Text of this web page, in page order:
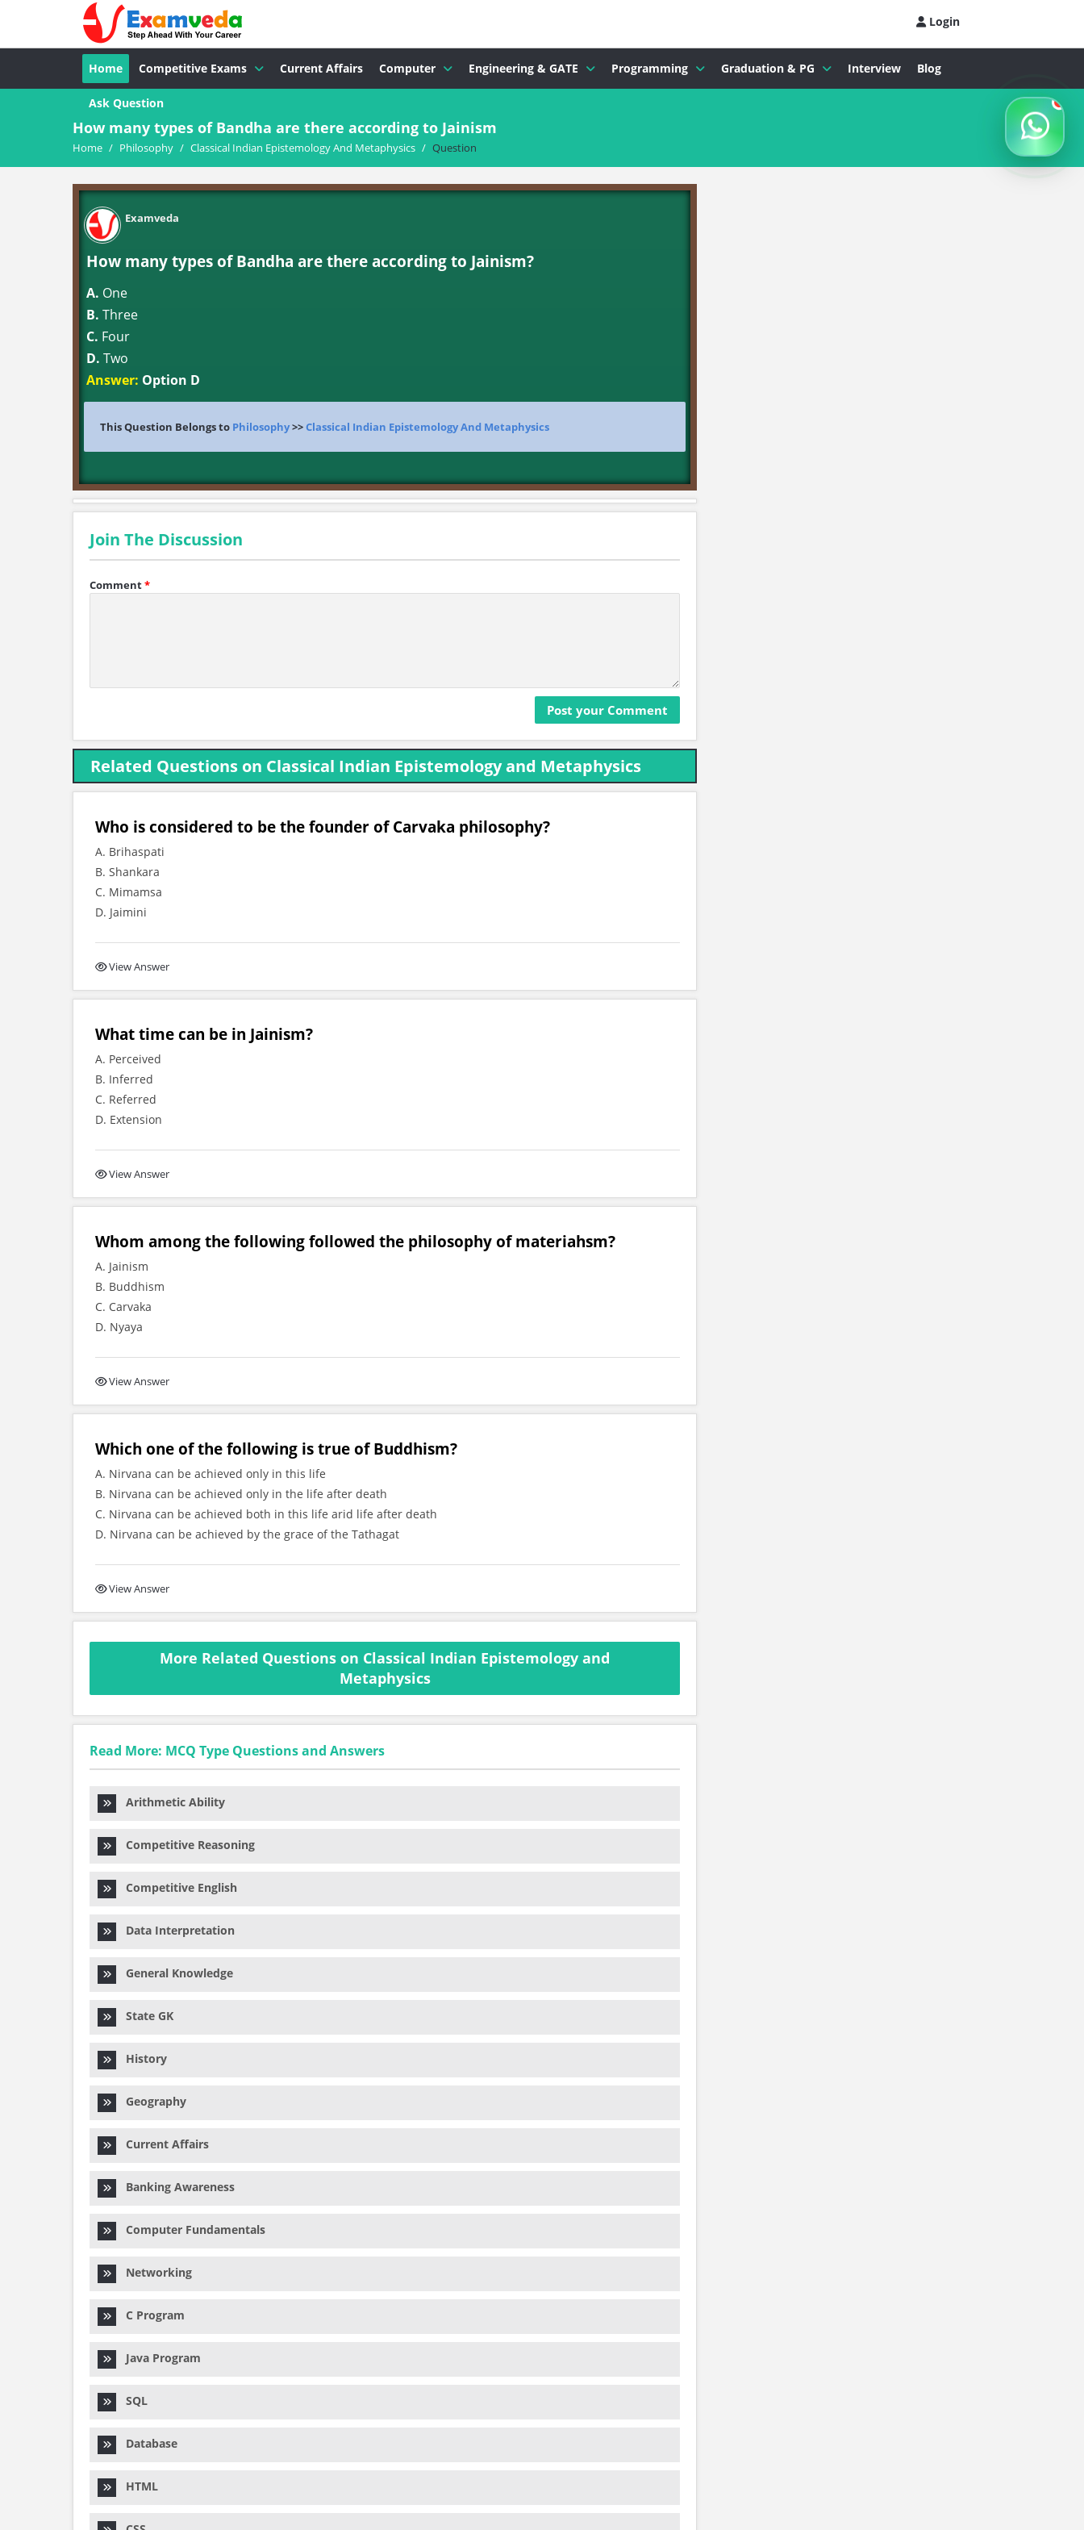
Login
Home Competitive Exams Current Affairs Computer Engineering & GATE Programming Graduation & PG Interview Blog
Ask Question
How many types of Bandha are there according to Jainism
Home / Philosophy / Classical Indian Epistemology And Metaphysics / Question
Examveda
How many types of Bandha are there according to Jainism?
A. One
B. Three
C. Four
D. Two
Answer: Option D
This Question Belongs to Philosophy>>Classical Indian Epistemology And Metaphysics
Join The Discussion
Comment*
Related Questions on Classical Indian Epistemology and Metaphysics
Who is considered to be the founder of Carvaka philosophy?
A. Brihaspati
B. Shankara
C. Mimamsa
D. Jaimini
View Answer
What time can be in Jainism?
A. Perceived
B. Inferred
C. Referred
D. Extension
View Answer
Whom among the following followed the philosophy of materiahsm?
A. Jainism
B. Buddhism
C. Carvaka
D. Nyaya
View Answer
Which one of the following is true of Buddhism?
A. Nirvana can be achieved only in this life
B. Nirvana can be achieved only in the life after death
C. Nirvana can be achieved both in this life arid life after death
D. Nirvana can be achieved by the grace of the Tathagat
View Answer
More Related Questions on Classical Indian Epistemology and
Metaphysics
Read More: MCQ Type Questions and Answers
Arithmetic Ability
Competitive Reasoning
Competitive English
Data Interpretation
General Knowledge
State GK
History
Geography
Current Affairs
Banking Awareness
Computer Fundamentals
Networking
C Program
Java Program
SQL
Database
HTML